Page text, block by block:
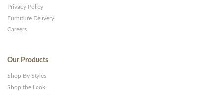
Privacy Policy
Furniture Delivery
Careers
Our Products
Shop By Styles
Shop the Look